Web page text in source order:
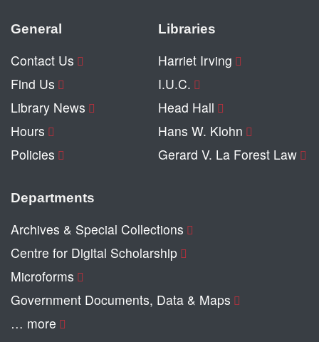
General
Contact Us
Find Us
Library News
Hours
Policies
Libraries
Harriet Irving
I.U.C.
Head Hall
Hans W. Klohn
Gerard V. La Forest Law
Departments
Archives & Special Collections
Centre for Digital Scholarship
Microforms
Government Documents, Data & Maps
… more